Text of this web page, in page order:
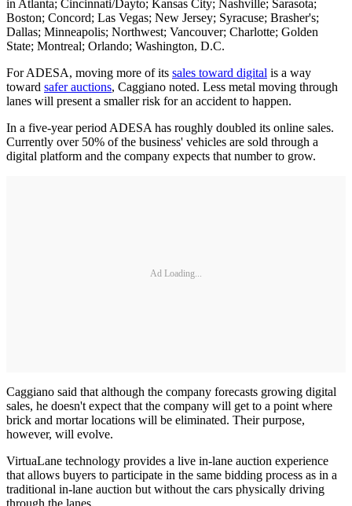
in Atlanta; Cincinnati/Dayto; Kansas City; Nashville; Sarasota;
Boston; Concord; Las Vegas; New Jersey; Syracuse; Brasher's;
Dallas; Minneapolis; Northwest; Vancouver; Charlotte; Golden
State; Montreal; Orlando; Washington, D.C.
For ADESA, moving more of its sales toward digital is a way
toward safer auctions, Caggiano noted. Less metal moving through
lanes will present a smaller risk for an accident to happen.
In a five-year period ADESA has roughly doubled its online sales.
Currently over 50% of the business' vehicles are sold through a
digital platform and the company expects that number to grow.
Ad Loading...
Caggiano said that although the company forecasts growing digital
sales, he doesn't expect that the company will get to a point where
brick and mortar locations will be eliminated. Their purpose,
however, will evolve.
VirtuaLane technology provides a live in-lane auction experience
that allows buyers to participate in the same bidding process as in a
traditional in-lane auction but without the cars physically driving
through the lanes.